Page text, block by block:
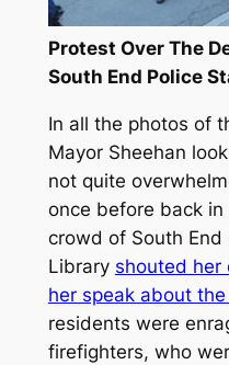
Protest Over The
South End Police
In all the photos of
Mayor Sheehan
not quite
once before back
crowd of South
Library shouted
her speak about
residents were
firefighters, who